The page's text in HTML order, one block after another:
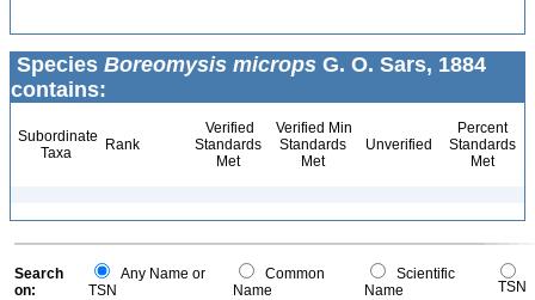
Species Boreomysis microps G. O. Sars, 1884
contains:
Subordinate
Taxa
Rank
Verified
Standards
Met
Verified Min
Standards
Met
Unverified
Percent
Standards
Met
Search
on:
Any Name or
TSN
Common
Name
Scientific
Name
TSN